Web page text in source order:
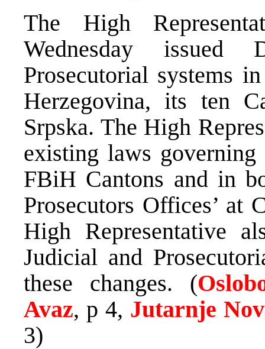
The High
Wednesday issued
Prosecutorial systems
Herzegovina, its ten
Srpska. The High
existing laws
FBiH Cantons and in
Prosecutors Offices’ at
High Representative
Judicial and
these changes. (
Avaz, p 4, Jutarnje
3)